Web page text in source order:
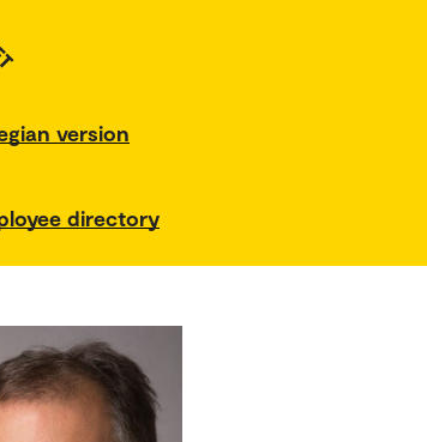
version
directory